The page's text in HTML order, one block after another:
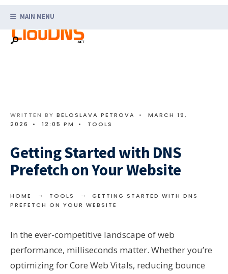
content
MAIN MENU
WRITTEN BY BELOSLAVA PETROVA •
MARCH 19,
2026
• 12:05 PM • TOOLS
Getting Started with DNS
Prefetch on Your Website
HOME TOOLS
GETTING STARTED WITH DNS
PREFETCH ON YOUR WEBSITE
In the ever-competitive landscape of web
performance, milliseconds matter. Whether you’re
optimizing for Core Web Vitals, reducing bounce
for: